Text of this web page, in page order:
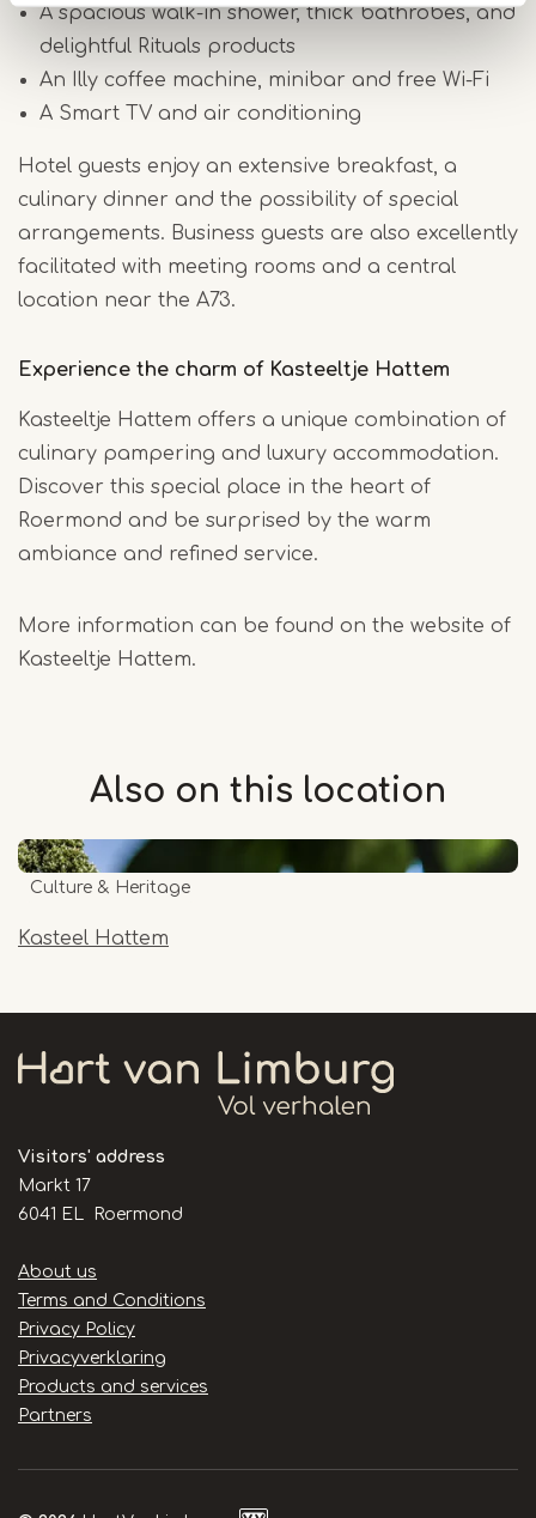
A spacious walk-in shower, thick bathrobes, and
delightful Rituals products
An Illy coffee machine, minibar and free Wi-Fi
A Smart TV and air conditioning
Hotel guests enjoy an extensive breakfast, a
culinary dinner and the possibility of special
arrangements. Business guests are also excellently
facilitated with meeting rooms and a central
location near the A73.
Experience the charm of Kasteeltje Hattem
Kasteeltje Hattem offers a unique combination of
culinary pampering and luxury accommodation.
Discover this special place in the heart of
Roermond and be surprised by the warm
ambiance and refined service.
More information can be found on the website of
Kasteeltje Hattem.
Also on this location
Kasteel Hattem
Culture & Heritage
Visitors' address
Markt 17
6041 EL Roermond
Handige
links
About us
Terms and Conditions
Privacy Policy
Privacyverklaring
Products and services
Partners